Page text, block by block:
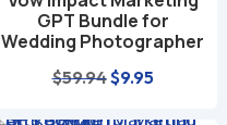
GPT Bundle for
Wedding Photographer
$59.94Original
$9.95Current